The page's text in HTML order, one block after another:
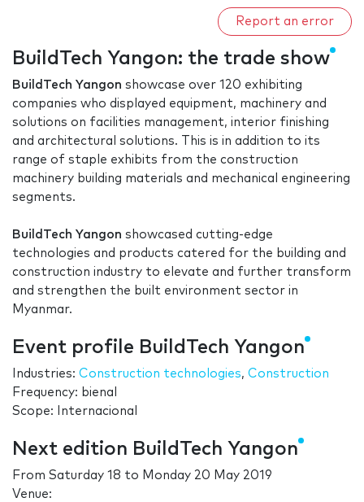
Report an error
BuildTech Yangon: the trade show
BuildTech Yangon showcase over 120 exhibiting
companies who displayed equipment, machinery and
solutions on facilities management, interior finishing
and architectural solutions. This is in addition to its
range of staple exhibits from the construction
machinery building materials and mechanical engineering
segments.
BuildTech Yangon showcased cutting-edge
technologies and products catered for the building and
construction industry to elevate and further transform
and strengthen the built environment sector in
Myanmar.
Event profile BuildTech Yangon
Industries: Construction technologies, Construction
Frequency: bienal
Scope: Internacional
Next edition BuildTech Yangon
From Saturday 18 to Monday 20 May 2019
Venue: